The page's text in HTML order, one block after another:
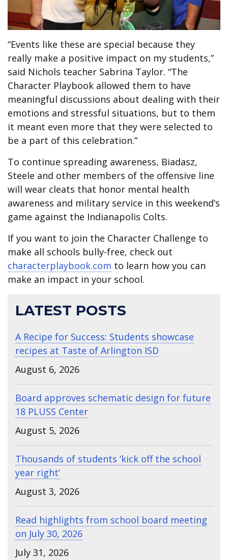
“Events like these are special because they
really make a positive impact on my students,”
said Nichols teacher Sabrina Taylor. “The
Character Playbook allowed them to have
meaningful discussions about dealing with their
emotions and stressful situations, but to them
it meant even more that they were selected to
be a part of this celebration.”
To continue spreading awareness, Biadasz,
Steele and other members of the offensive line
will wear cleats that honor mental health
awareness and military service in this weekend’s
game against the Indianapolis Colts.
If you want to join the Character Challenge to
make all schools bully-free, check out
characterplaybook.com to learn how you can
make an impact in your school.
LATEST POSTS
A Recipe for Success: Students showcase
recipes at Taste of Arlington ISD
August 6, 2026
Board approves schematic design for future
18 PLUSS Center
August 5, 2026
Thousands of students ‘kick off the school
year right’
August 3, 2026
Read highlights from school board meeting
on July 30, 2026
July 31, 2026